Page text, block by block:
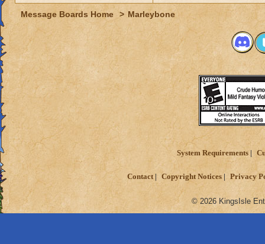
Message Boards Home > Marleybone
System Requirements
Contact Copyright Notices Privacy
© 2026 KingsIsle